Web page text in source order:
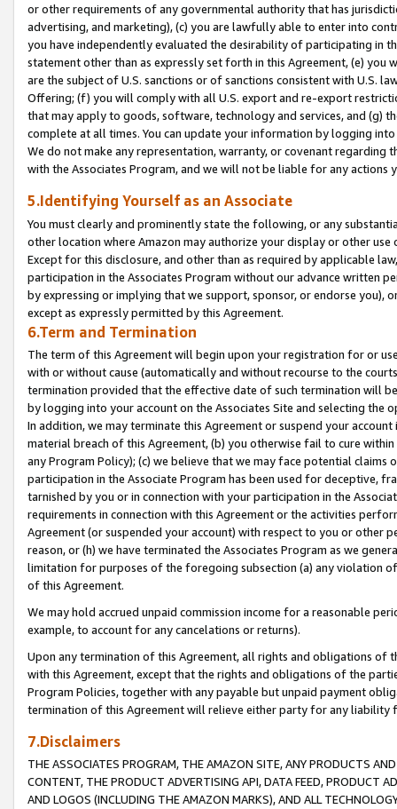
or other requirements of any governmental authority that has
advertising, and marketing), (c) you are lawfully able to enter into
you have independently evaluated the desirability of participating in
statement other than as expressly set forth in this Agreement, (e)
are the subject of U.S. sanctions or of sanctions consistent with U.S.
Offering; (f) you will comply with all U.S. export and re-export
that may apply to goods, software, technology and services, and (g)
complete at all times. You can update your information by logging
We do not make any representation, warranty, or covenant regarding
with the Associates Program, and we will not be liable for any actions
5.Identifying Yourself as an Associate
You must clearly and prominently state the following, or any
other location where Amazon may authorize your display or other
Except for this disclosure, and other than as required by applicable
participation in the Associates Program without our advance written
by expressing or implying that we support, sponsor, or endorse you),
except as expressly permitted by this Agreement.
6.Term and Termination
The term of this Agreement will begin upon your registration for or
with or without cause (automatically and without recourse to the
termination provided that the effective date of such termination will
by logging into your account on the Associates Site and selecting the
In addition, we may terminate this Agreement or suspend your
material breach of this Agreement, (b) you otherwise fail to cure
any Program Policy); (c) we believe that we may face potential
participation in the Associate Program has been used for deceptive,
tarnished by you or in connection with your participation in the
requirements in connection with this Agreement or the activities
Agreement (or suspended your account) with respect to you or other
reason, or (h) we have terminated the Associates Program as we
limitation for purposes of the foregoing subsection (a) any violation
of this Agreement.
We may hold accrued unpaid commission income for a reasonable
example, to account for any cancelations or returns).
Upon any termination of this Agreement, all rights and obligations of
with this Agreement, except that the rights and obligations of the
Program Policies, together with any payable but unpaid payment
termination of this Agreement will relieve either party for any liability
7.Disclaimers
THE ASSOCIATES PROGRAM, THE AMAZON SITE, ANY PRODUCTS
CONTENT, THE PRODUCT ADVERTISING API, DATA FEED, PRODUCT
AND LOGOS (INCLUDING THE AMAZON MARKS), AND ALL